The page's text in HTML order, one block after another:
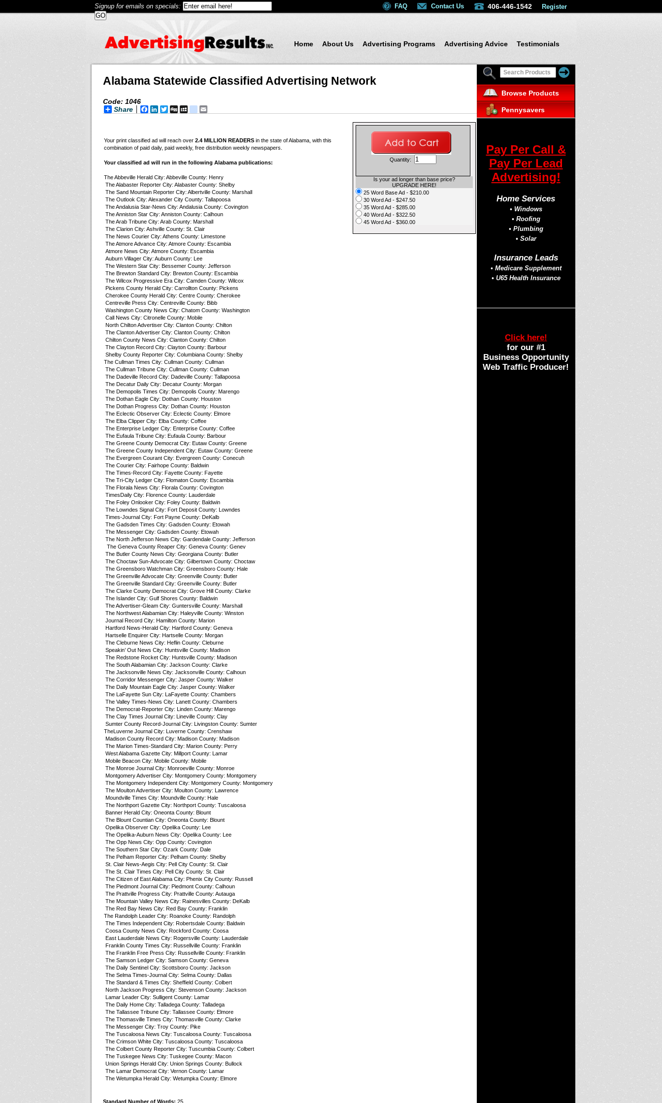
Signup for emails on specials: FAQ Contact Us 406-446-1542 Register
Home About Us Advertising Programs Advertising Advice Testimonials
Alabama Statewide Classified Advertising Network
Code: 1046
Share
Facebook
LinkedIn
Twitter
Digg MySpace
google_bookmarks
Your print classified ad will reach over 2.4 MILLION READERSin the state of Alabama, with this
combination of paid daily, paid weekly, free distribution weekly newspapers.
Your classified ad will run in the following Alabama publications:
The Abbeville Herald City: Abbeville County: Henry
The Alabaster Reporter City: Alabaster County: Shelby
The Sand Mountain Reporter City: Albertville County: Marshall
The Outlook City: Alexander City County: Tallapoosa
The Andalusia Star-News City: Andalusia County: Covington
The Anniston Star City: Anniston County: Calhoun
The Arab Tribune City: Arab County: Marshall
The Clarion City: Ashville County: St. Clair
The News Courier City: Athens County: Limestone
The Atmore Advance City: Atmore County: Escambia
Atmore News City: Atmore County: Escambia
Auburn Villager City: Auburn County: Lee
The Western Star City: Bessemer County: Jefferson
The Brewton Standard City: Brewton County: Escambia
The Wilcox Progressive Era City: Camden County: Wilcox
Pickens County Herald City: Carrollton County: Pickens
Cherokee County Herald City: Centre County: Cherokee
Centreville Press City: Centreville County: Bibb
Washington County News City: Chatom County: Washington
Call News City: Citronelle County: Mobile
North Chilton Advertiser City: Clanton County: Chilton
The Clanton Advertiser City: Clanton County: Chilton
Chilton County News City: Clanton County: Chilton
The Clayton Record City: Clayton County: Barbour
Shelby County Reporter City: Columbiana County: Shelby
The Cullman Times City: Cullman County: Cullman
The Cullman Tribune City: Cullman County: Cullman
The Dadeville Record City: Dadeville County: Tallapoosa
The Decatur Daily City: Decatur County: Morgan
The Demopolis Times City: Demopolis County: Marengo
The Dothan Eagle City: Dothan County: Houston
The Dothan Progress City: Dothan County: Houston
The Eclectic Observer City: Eclectic County: Elmore
The Elba Clipper City: Elba County: Coffee
The Enterprise Ledger City: Enterprise County: Coffee
The Eufaula Tribune City: Eufaula County: Barbour
The Greene County Democrat City: Eutaw County: Greene
The Greene County Independent City: Eutaw County: Greene
The Evergreen Courant City: Evergreen County: Conecuh
The Courier City: Fairhope County: Baldwin
The Times-Record City: Fayette County: Fayette
The Tri-City Ledger City: Flomaton County: Escambia
The Florala News City: Florala County: Covington
TimesDaily City: Florence County: Lauderdale
The Foley Onlooker City: Foley County: Baldwin
The Lowndes Signal City: Fort Deposit County: Lowndes
Times-Journal City: Fort Payne County: DeKalb
The Gadsden Times City: Gadsden County: Etowah
The Messenger City: Gadsden County: Etowah
The North Jefferson News City: Gardendale County: Jefferson
The Geneva County Reaper City: Geneva County: Genev
The Butler County News City: Georgiana County: Butler
The Choctaw Sun-Advocate City: Gilbertown County: Choctaw
The Greensboro Watchman City: Greensboro County: Hale
The Greenville Advocate City: Greenville County: Butler
The Greenville Standard City: Greenville County: Butler
The Clarke County Democrat City: Grove Hill County: Clarke
The Islander City: Gulf Shores County: Baldwin
The Advertiser-Gleam City: Guntersville County: Marshall
The Northwest Alabamian City: Haleyville County: Winston
Journal Record City: Hamilton County: Marion
Hartford News-Herald City: Hartford County: Geneva
Hartselle Enquirer City: Hartselle County: Morgan
The Cleburne News City: Heflin County: Cleburne
Speakin’ Out News City: Huntsville County: Madison
The Redstone Rocket City: Huntsville County: Madison
The South Alabamian City: Jackson County: Clarke
The Jacksonville News City: Jacksonville County: Calhoun
The Corridor Messenger City: Jasper County: Walker
The Daily Mountain Eagle City: Jasper County: Walker
The LaFayette Sun City: LaFayette County: Chambers
The Valley Times-News City: Lanett County: Chambers
The Democrat-Reporter City: Linden County: Marengo
The Clay Times Journal City: Lineville County: Clay
Sumter County Record-Journal City: Livingston County: Sumter
TheLuverne Journal City: Luverne County: Crenshaw
Madison County Record City: Madison County: Madison
The Marion Times-Standard City: Marion County: Perry
West Alabama Gazette City: Millport County: Lamar
Mobile Beacon City: Mobile County: Mobile
The Monroe Journal City: Monroeville County: Monroe
Montgomery Advertiser City: Montgomery County: Montgomery
The Montgomery Independent City: Montgomery County: Montgomery
The Moulton Advertiser City: Moulton County: Lawrence
Moundville Times City: Moundville County: Hale
The Northport Gazette City: Northport County: Tuscaloosa
Banner Herald City: Oneonta County: Blount
The Blount Countian City: Oneonta County: Blount
Opelika Observer City: Opelika County: Lee
The Opelika-Auburn News City: Opelika County: Lee
The Opp News City: Opp County: Covington
The Southern Star City: Ozark County: Dale
The Pelham Reporter City: Pelham County: Shelby
St. Clair News-Aegis City: Pell City County: St. Clair
The St. Clair Times City: Pell City County: St. Clair
The Citizen of East Alabama City: Phenix City County: Russell
The Piedmont Journal City: Piedmont County: Calhoun
The Prattville Progress City: Prattville County: Autauga
The Mountain Valley News City: Rainesvilles County: DeKalb
The Red Bay News City: Red Bay County: Franklin
The Randolph Leader City: Roanoke County: Randolph
The Times Independent City: Robertsdale County: Baldwin
Coosa County News City: Rockford County: Coosa
East Lauderdale News City: Rogersville County: Lauderdale
Franklin County Times City: Russellville County: Franklin
The Franklin Free Press City: Russellville County: Franklin
The Samson Ledger City: Samson County: Geneva
The Daily Sentinel City: Scottsboro County: Jackson
The Selma Times-Journal City: Selma County: Dallas
The Standard & Times City: Sheffield County: Colbert
North Jackson Progress City: Stevenson County: Jackson
Lamar Leader City: Sulligent County: Lamar
The Daily Home City: Talladega County: Talladega
The Tallassee Tribune City: Tallassee County: Elmore
The Thomasville Times City: Thomasville County: Clarke
The Messenger City: Troy County: Pike
The Tuscaloosa News City: Tuscaloosa County: Tuscaloosa
The Crimson White City: Tuscaloosa County: Tuscaloosa
The Colbert County Reporter City: Tuscumbia County: Colbert
The Tuskegee News City: Tuskegee County: Macon
Union Springs Herald City: Union Springs County: Bullock
The Lamar Democrat City: Vernon County: Lamar
The Wetumpka Herald City: Wetumpka County: Elmore
Quantity:
Is your ad longer than base price?
UPGRADE HERE!
25 Word Base Ad - $210.00
30 Word Ad - $247.50
35 Word Ad - $285.00
40 Word Ad - $322.50
45 Word Ad - $360.00
Standard Number of Words: 25
Browse Products
Pennysavers
Pay Per Call &
Pay Per Lead
Advertising!
Home Services
• Windows
• Roofing
• Plumbing
• Solar
Insurance Leads
• Medicare Supplement
• U65 Health Insurance
Click here!
for our #1
Business Opportunity
Web Traffic Producer!